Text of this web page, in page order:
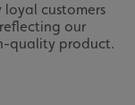
loyal customers
our
quality product.